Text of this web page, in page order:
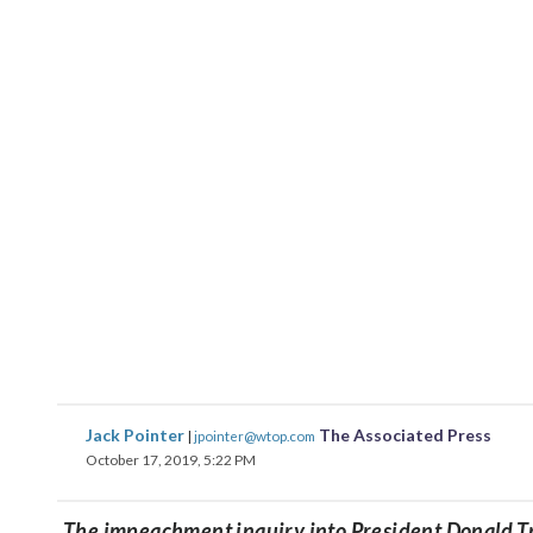
Jack Pointer | jpointer@wtop.com The Associated Press
October 17, 2019, 5:22 PM